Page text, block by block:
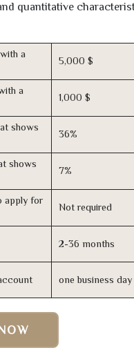
quantitative
a
5,000 $
a
1,000 $
shows
36%
shows
7%
apply for
Not required
2-36 months
one business day